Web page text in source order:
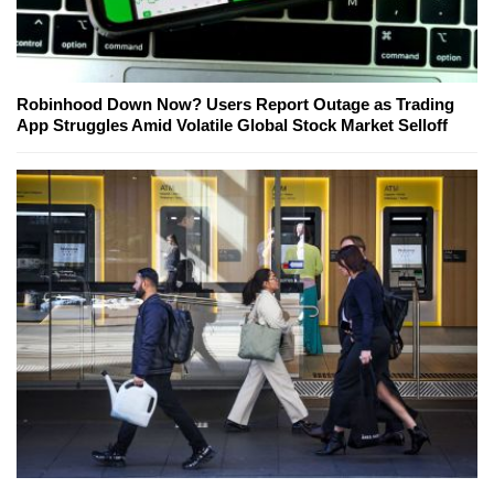
Robinhood Down Now? Users Report Outage as Trading
App Struggles Amid Volatile Global Stock Market Selloff